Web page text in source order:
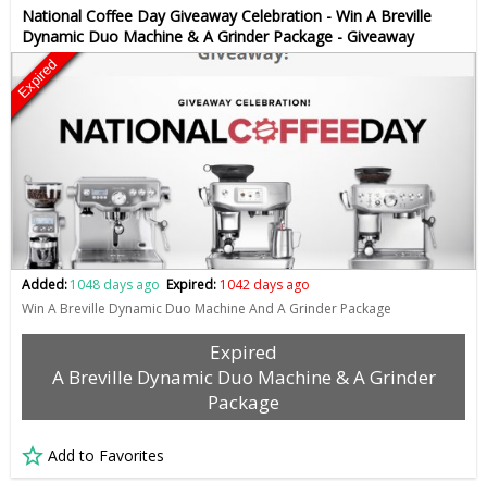
National Coffee Day Giveaway Celebration - Win A Breville
Dynamic Duo Machine & A Grinder Package - Giveaway
Expired
Added:1048 days ago Expired: 1042 days ago
Win A Breville Dynamic Duo Machine And A Grinder Package
Expired
A Breville Dynamic Duo Machine & A Grinder
Package
Add to Favorites